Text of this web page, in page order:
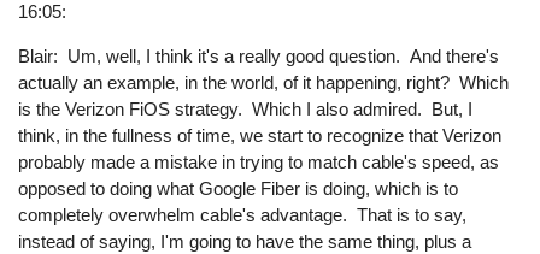
16:05:
Blair: Um, well, I think it's a really good question. And there's
actually an example, in the world, of it happening, right? Which
is the Verizon FiOS strategy. Which I also admired. But, I
think, in the fullness of time, we start to recognize that Verizon
probably made a mistake in trying to match cable's speed, as
opposed to doing what Google Fiber is doing, which is to
completely overwhelm cable's advantage. That is to say,
instead of saying, I'm going to have the same thing, plus a